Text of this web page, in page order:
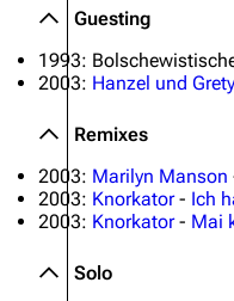
Guesting
1993:
2003: Hanzel und
Remixes
2003: Marilyn Manson
2003: Knorkator- Ich
2003: Knorkator- Mai
Solo